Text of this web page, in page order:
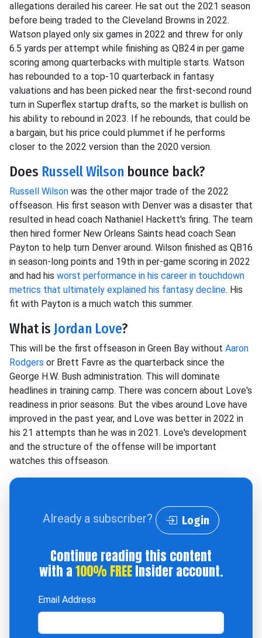
allegations derailed his career. He sat out the 2021 season
before being traded to the Cleveland Browns in 2022.
Watson played only six games in 2022 and threw for only
6.5 yards per attempt while finishing as QB24 in per game
scoring among quarterbacks with multiple starts. Watson
has rebounded to a top-10 quarterback in fantasy
valuations and has been picked near the first-second round
turn in Superflex startup drafts, so the market is bullish on
his ability to rebound in 2023. If he rebounds, that could be
a bargain, but his price could plummet if he performs
closer to the 2022 version than the 2020 version.
Does Russell Wilson bounce back?
Russell Wilson was the other major trade of the 2022
offseason. His first season with Denver was a disaster that
resulted in head coach Nathaniel Hackett's firing. The team
then hired former New Orleans Saints head coach Sean
Payton to help turn Denver around. Wilson finished as QB16
in season-long points and 19th in per-game scoring in 2022
and had his worst performance in his career in touchdown
metrics that ultimately explained his fantasy decline. His
fit with Payton is a much watch this summer.
What is Jordan Love?
This will be the first offseason in Green Bay without Aaron
Rodgers or Brett Favre as the quarterback since the
George H.W. Bush administration. This will dominate
headlines in training camp. There was concern about Love's
readiness in prior seasons. But the vibes around Love have
improved in the past year, and Love was better in 2022 in
his 21 attempts than he was in 2021. Love's development
and the structure of the offense will be important
watches this offseason.
Already a subscriber? Login
Continue reading this content
with a100% FREEInsider account.
Email Address